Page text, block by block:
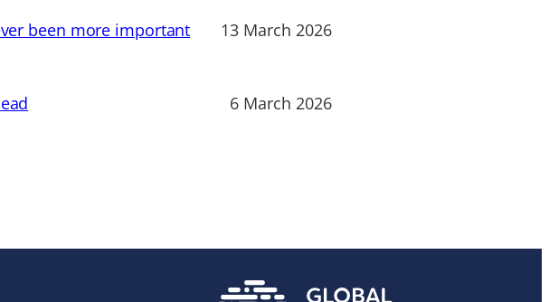
been more important 13 March 2026
6 March 2026